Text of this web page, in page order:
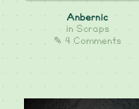
Anbernic
in Scraps
✎ 4 Comments